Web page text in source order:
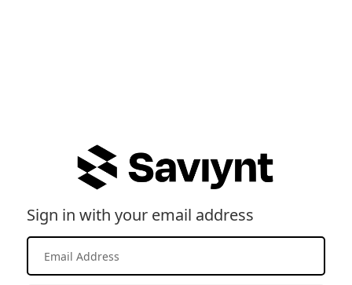
Sign in with your email address